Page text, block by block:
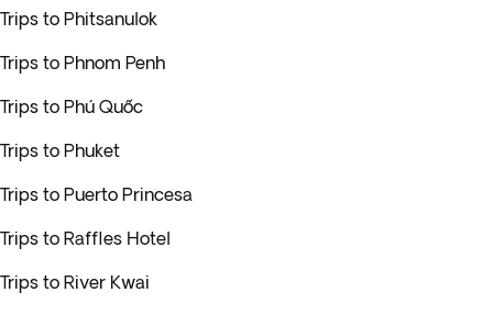
Trips to Phitsanulok
Trips to Phnom Penh
Trips to Phú Quốc
Trips to Phuket
Trips to Puerto Princesa
Trips to Raffles Hotel
Trips to River Kwai